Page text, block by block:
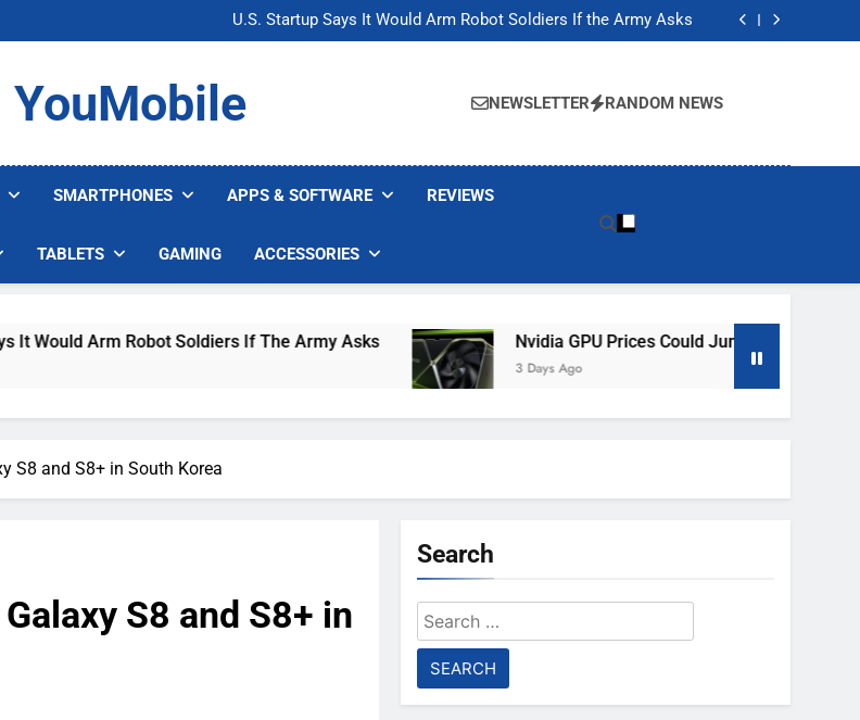
U.S. Startup Says It Would Arm Robot Soldiers If the Army Asks
Nvidia GPU Prices Could Jump 30% Amid AI-induced Memory Shortage
U.S. Startup Says It Would Arm Robot Soldiers If the Army Asks
Nvidia GPU Prices Could Jump 30% Amid AI-induced Memory Shortage
YouMobile NEWSLETTER RANDOM NEWS
SMARTPHONES APPS & SOFTWARE REVIEWS
TABLETS GAMING ACCESSORIES
Arm Robot Soldiers If The Army Asks Nvidia GPU Prices Could Jump 30% Amid AI-Induced
3 Days Ago
S8 and S8+ in South Korea
S8 and S8+ in
Search
Search
for: